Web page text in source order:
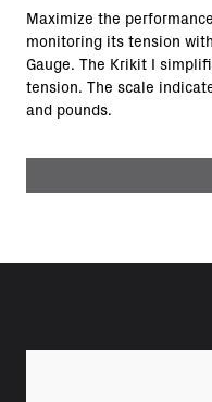
Maximize the
monitoring its tension
Gauge. The Krikit I
tension. The scale
and pounds.